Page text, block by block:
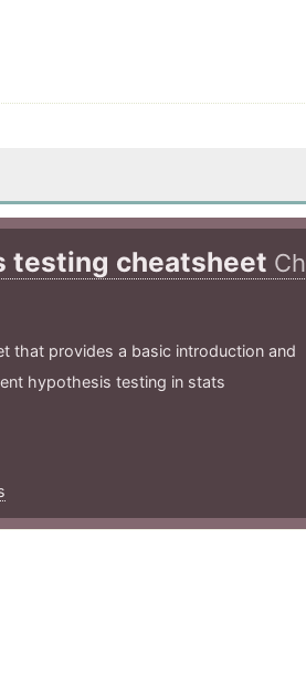
testing cheatsheet
that provides a basic introduction and
hypothesis testing in stats